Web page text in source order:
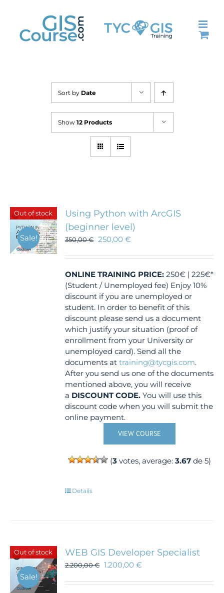
content
Sort by Date
Show 12 Products
Out of stock
Sale!
Using Python with ArcGIS
(beginner level)
350,00€ 250,00€
ONLINE TRAINING PRICE: 250€ | 225€*
(Student / Unemployed fee) Enjoy 10%
discount if you are unemployed or
student. In order to benefit of this
discount please send us a document
which justify your situation (proof of
enrollment from your University or
unemployed card). Send all the
documents attraining@tycgis.com.
After you send us one of the documents
mentioned above, you will receive
a DISCOUNT CODE. You will use this
discount code when you will submit the
online payment.
VIEW COURSE
(3 votes, average:3.67 de 5)
Details
Out of stock
Sale!
WEB GIS Developer Specialist
2.200,00€ 1.200,00€